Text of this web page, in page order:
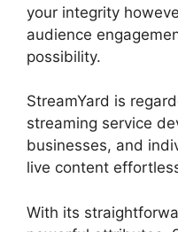
your integrity
audience
possibility.
StreamYard is
streaming service
businesses, and
live content
With its